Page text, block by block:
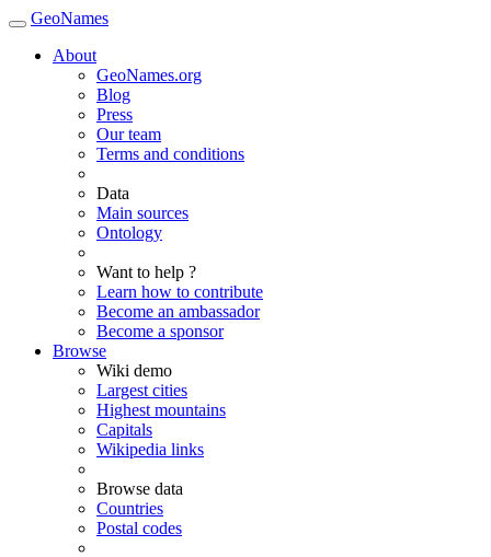
GeoNames
About
GeoNames.org
Blog
Press
Our team
Terms and conditions
Data
Main sources
Ontology
Want to help ?
Learn how to contribute
Become an ambassador
Become a sponsor
Browse
Wiki demo
Largest cities
Highest mountains
Capitals
Wikipedia links
Browse data
Countries
Postal codes